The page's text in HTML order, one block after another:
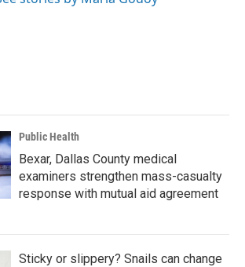
Public Health
Bexar, Dallas County medical
examiners strengthen mass-casualty
response with mutual aid agreement
Sticky or slippery? Snails can change